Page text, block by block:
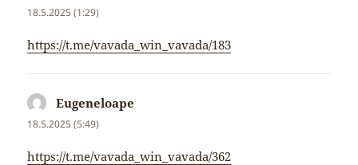
18.5.2025 (1:29)
https://t.me/vavada_win_vavada/183
Eugeneloape
18.5.2025 (5:49)
https://t.me/vavada_win_vavada/362